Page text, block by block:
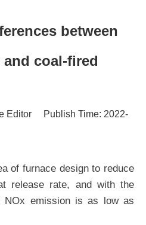
between
coal-fired
Editor Publish Time: 2022-
of furnace design to reduce
release rate, and with the
NOx emission is as low as